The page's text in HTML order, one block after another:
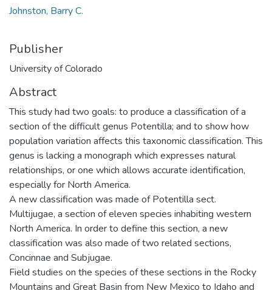
Johnston, Barry C.
Publisher
University of Colorado
Abstract
This study had two goals: to produce a classification of a
section of the difficult genus Potentilla; and to show how
population variation affects this taxonomic classification. This
genus is lacking a monograph which expresses natural
relationships, or one which allows accurate identification,
especially for North America.
A new classification was made of Potentilla sect.
Multijugae, a section of eleven species inhabiting western
North America. In order to define this section, a new
classification was also made of two related sections,
Concinnae and Subjugae.
Field studies on the species of these sections in the Rocky
Mountains and Great Basin from New Mexico to Idaho and